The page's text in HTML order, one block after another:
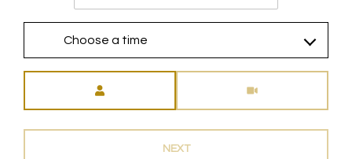
Choose a time
NEXT